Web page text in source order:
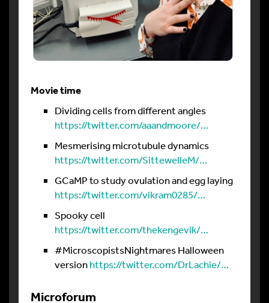
Movie time
Dividing cells from different angles
https://twitter.com/aaandmoore/…
Mesmerising microtubule dynamics
https://twitter.com/SittewelleM/…
GCaMP to study ovulation and egg laying
https://twitter.com/vikram0285/…
Spooky cell
https://twitter.com/thekengevik/…
#MicroscopistsNightmares Halloween
versionhttps://twitter.com/DrLachie/…
Microforum